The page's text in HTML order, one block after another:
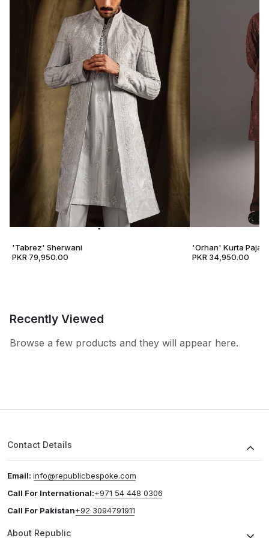
'Tabrez' Sherwani
PKR 79,950.00
'Orhan' Kurta
PKR 34,950.00
Recently Viewed
Browse a few products and they will appear here.
Contact Details
Email: info@republicbespoke.com
Call For International:+971 54 448 0306
Call For Pakistan+92 3094791911
About Republic